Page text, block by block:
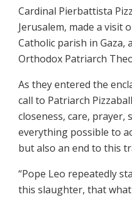
Cardinal Pierbattista
Jerusalem, made a visit
Catholic parish in Gaza,
Orthodox Patriarch
As they entered the
call to Patriarch
closeness, care, prayer,
everything possible to
but also an end to this
“Pope Leo repeatedly
this slaughter, that